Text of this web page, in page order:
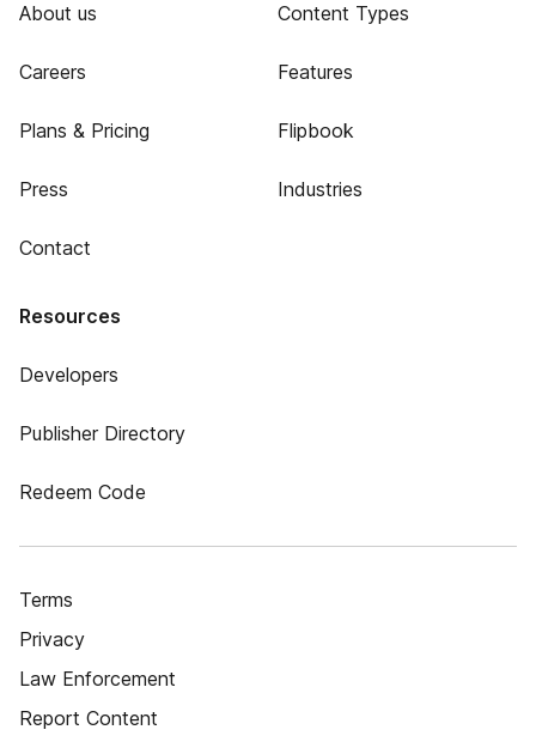
About us
Careers
Plans & Pricing
Press
Contact
Content Types
Features
Flipbook
Industries
Resources
Developers
Publisher Directory
Redeem Code
Terms
Privacy
Law Enforcement
Report Content